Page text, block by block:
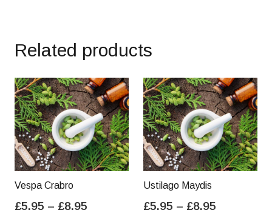
Related products
Vespa Crabro
£5.95 – £8.95
Ustilago Maydis
£5.95 – £8.95